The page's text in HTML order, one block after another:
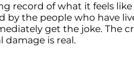
record of what it feels
by the people who have
get the joke. The
damage is real.